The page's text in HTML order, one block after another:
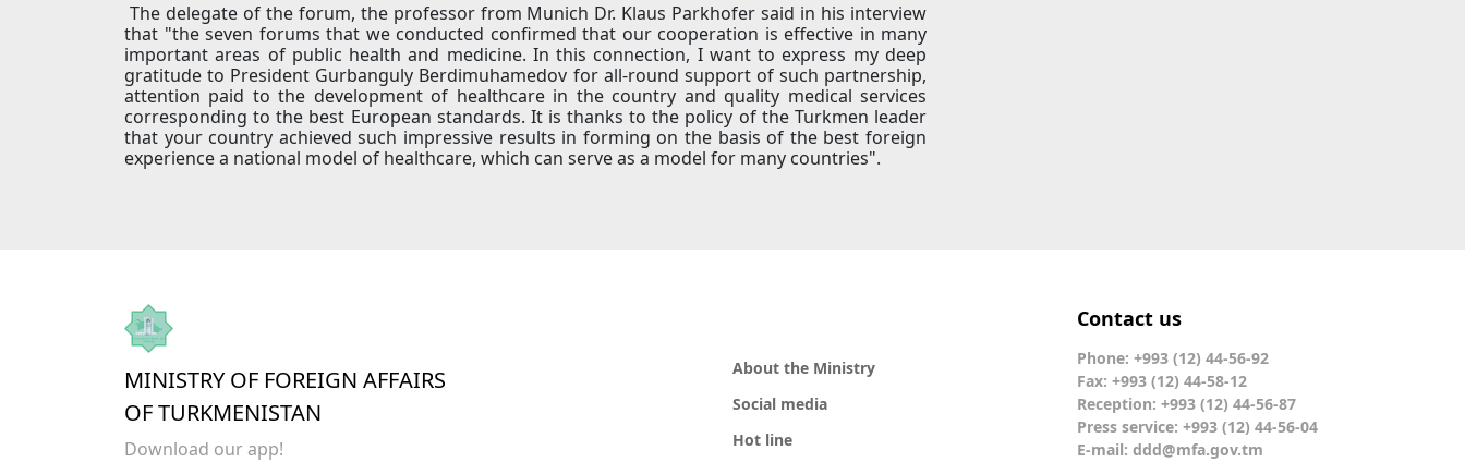
The delegate of the forum, the professor from Munich Dr. Klaus Parkhofer said in his interview
that "the seven forums that we conducted confirmed that our cooperation is effective in many
important areas of public health and medicine. In this connection, I want to express my deep
gratitude to President Gurbanguly Berdimuhamedov for all-round support of such partnership,
attention paid to the development of healthcare in the country and quality medical services
corresponding to the best European standards. It is thanks to the policy of the Turkmen leader
that your country achieved such impressive results in forming on the basis of the best foreign
experience a national model of healthcare, which can serve as a model for many countries".
MINISTRY OF FOREIGN AFFAIRS
OF TURKMENISTAN
Download our app!
About the Ministry
Social media
Hot line
Contact us
Phone: +993 (12) 44-56-92
Fax: +993 (12) 44-58-12
Reception: +993 (12) 44-56-87
Press service: +993 (12) 44-56-04
E-mail: ddd@mfa.gov.tm